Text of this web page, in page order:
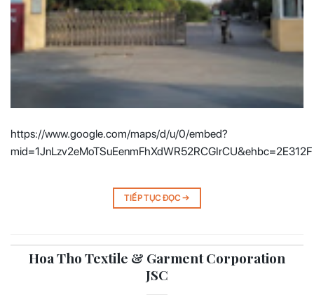
https://www.google.com/maps/d/u/0/embed?
mid=1JnLzv2eMoTSuEenmFhXdWR52RCGIrCU&ehbc=2E312F
TIẾP TỤC ĐỌC→
Hoa Tho Textile & Garment Corporation
JSC